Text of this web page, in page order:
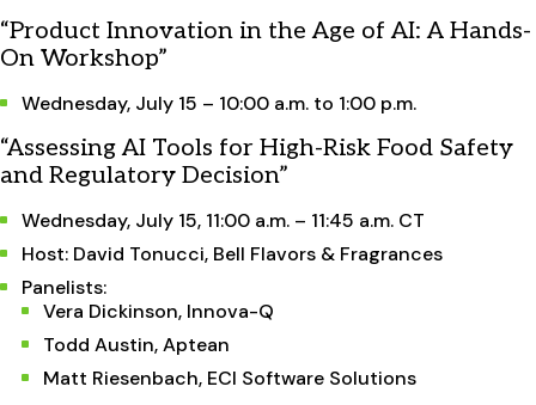
“Product Innovation in the Age of AI: A Hands-
On Workshop”
Wednesday, July 15 – 10:00 a.m. to 1:00 p.m.
“Assessing AI Tools for High-Risk Food Safety
and Regulatory Decision”
Wednesday, July 15, 11:00 a.m. – 11:45 a.m. CT
Host: David Tonucci, Bell Flavors & Fragrances
Panelists:
Vera Dickinson, Innova-Q
Todd Austin, Aptean
Matt Riesenbach, ECI Software Solutions